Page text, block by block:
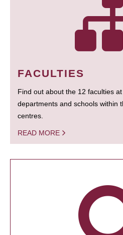
FACULTIES
Find out about the 12 faculties
departments and schools within
centres.
READ MORE